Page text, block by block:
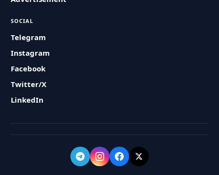
SOCIAL
Telegram
Instagram
Facebook
Twitter/X
LinkedIn